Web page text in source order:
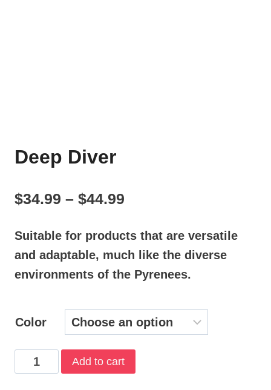
Deep Diver
$34.99 – $44.99
$34.99
through
Suitable for products that are versatile
and adaptable, much like the diverse
environments of the Pyrenees.
Color
Deep
Diver
Add to cart